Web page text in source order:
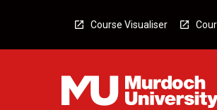
Course Visualiser